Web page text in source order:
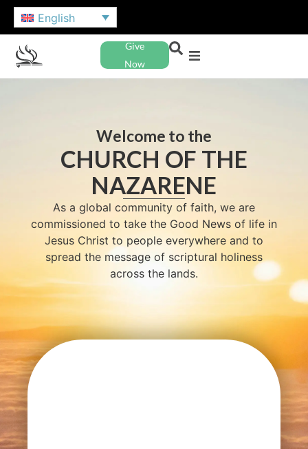
English
Give
Now
Welcome to the
CHURCH OF THE
NAZARENE
As a global community of faith, we are
commissioned to take the Good News of life in
Jesus Christ to people everywhere and to
spread the message of scriptural holiness
across the lands.